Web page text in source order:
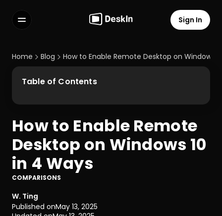
FAQs
Select Language
Terms of Service
Privacy Policy
Sign In
Home Blog How to Enable Remote Desktop on Windows
How to Enable Remote
Desktop on Windows 10
in 4 Ways
COMPARISONS
W. Ting
Published onMay 13, 2025
Table of Contents